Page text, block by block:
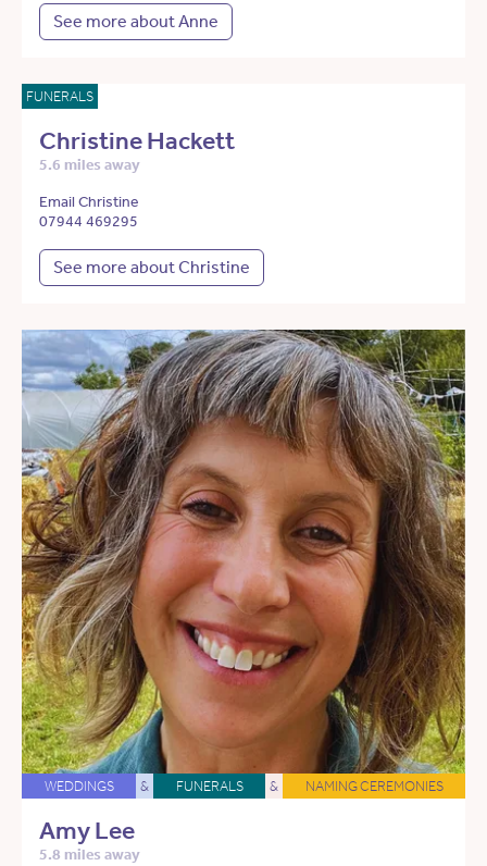
See more about Anne
FUNERALS
Christine Hackett
5.6 miles away
Email Christine
07944 469295
See more about Christine
WEDDINGS & FUNERALS & NAMING CEREMONIES
Amy Lee
5.8 miles away